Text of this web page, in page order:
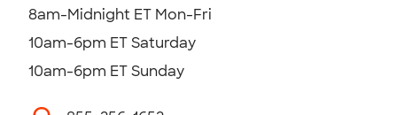
8am-Midnight ET Mon-Fri
10am-6pm ET Saturday
10am-6pm ET Sunday